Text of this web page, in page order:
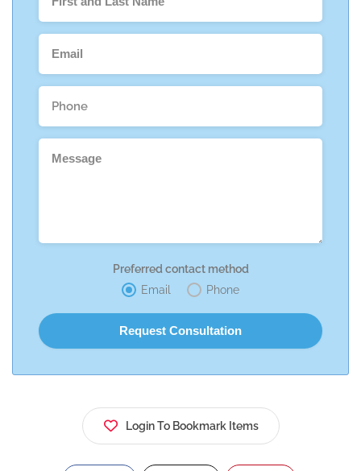
Preferred contact method
Email
Phone
Login To Bookmark Items